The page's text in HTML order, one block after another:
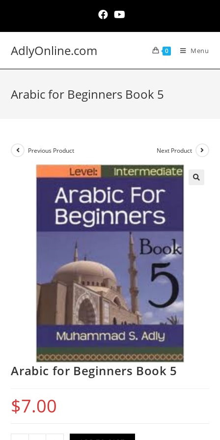
content
AdlyOnline.com 0 Menu
Arabic for Beginners Book 5
Previous Product Next Product
Arabic for Beginners Book 5
$7.00